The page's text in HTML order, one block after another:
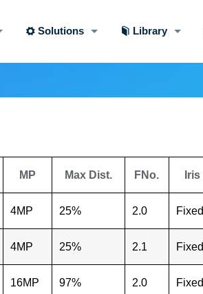
Solutions Library
MP Max Dist. FNo. Iris
4MP 25% 2.0 Fixed
4MP 25% 2.1 Fixed
16MP 97% 2.0 Fixed